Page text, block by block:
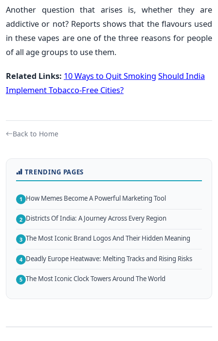
Another question that arises is, whether they are
addictive or not? Reports shows that the flavours used
in these vapes are one of the three reasons for people
of all age groups to use them.
Related Links: 10 Ways to Quit Smoking Should India
Implement Tobacco-Free Cities?
Back to Home
TRENDING PAGES
1 How Memes Become A Powerful Marketing Tool
2 Districts Of India: A Journey Across Every Region
3 The Most Iconic Brand Logos And Their Hidden Meaning
4 Deadly Europe Heatwave: Melting Tracks and Rising Risks
5 The Most Iconic Clock Towers Around The World